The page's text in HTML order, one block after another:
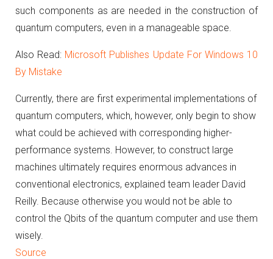
such components as are needed in the construction of
quantum computers, even in a manageable space.
Also Read: Microsoft Publishes Update For Windows 10
By Mistake
Currently, there are first experimental implementations of
quantum computers, which, however, only begin to show
what could be achieved with corresponding higher-
performance systems. However, to construct large
machines ultimately requires enormous advances in
conventional electronics, explained team leader David
Reilly. Because otherwise you would not be able to
control the Qbits of the quantum computer and use them
wisely.
Source